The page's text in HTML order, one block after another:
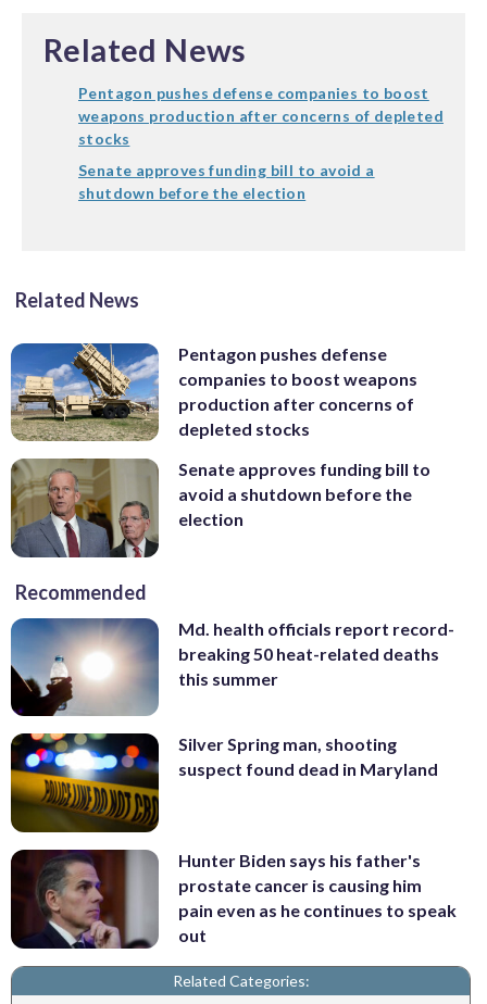
Related News
Pentagon pushes defense companies to boost
weapons production after concerns of depleted
stocks
Senate approves funding bill to avoid a
shutdown before the election
Related News
Pentagon pushes defense
companies to boost weapons
production after concerns of
depleted stocks
Senate approves funding bill to
avoid a shutdown before the
election
Recommended
Md. health officials report record-
breaking 50 heat-related deaths
this summer
Silver Spring man, shooting
suspect found dead in Maryland
Hunter Biden says his father's
prostate cancer is causing him
pain even as he continues to speak
out
Related Categories: